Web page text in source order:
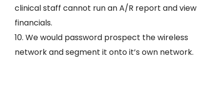
clinical staff cannot run an A/R report and view
financials.
10. We would password prospect the wireless
network and segment it onto it’s own network.